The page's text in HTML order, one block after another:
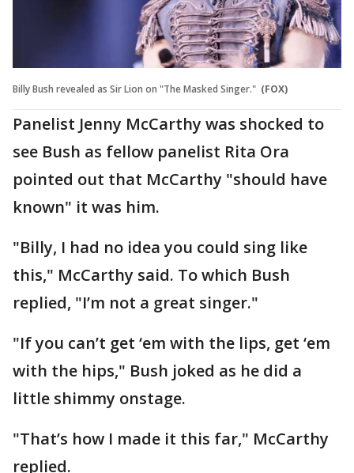
Billy Bush revealed as Sir Lion on "The Masked Singer." (FOX)
Panelist Jenny McCarthy was shocked to
see Bush as fellow panelist Rita Ora
pointed out that McCarthy "should have
known" it was him.
"Billy, I had no idea you could sing like
this," McCarthy said. To which Bush
replied, "I’m not a great singer."
"If you can’t get ‘em with the lips, get ‘em
with the hips," Bush joked as he did a
little shimmy onstage.
"That’s how I made it this far," McCarthy
replied.